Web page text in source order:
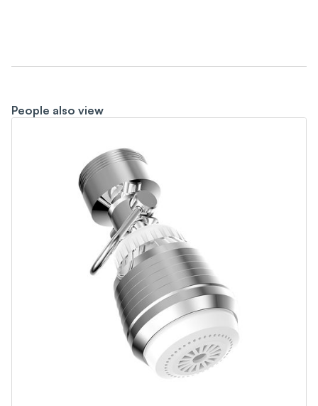
People also view